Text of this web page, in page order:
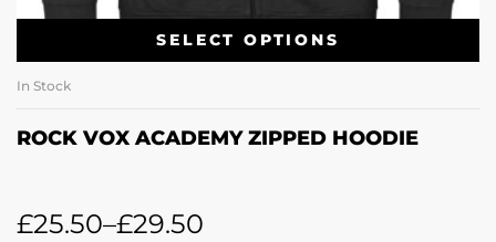
SELECT OPTIONS
In Stock
ROCK VOX ACADEMY ZIPPED HOODIE
£25.50–£29.50